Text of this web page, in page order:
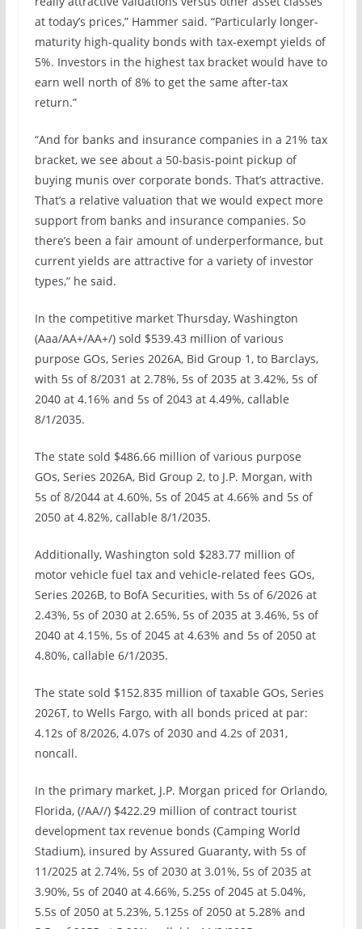
at today’s prices,” Hammer said. “Particularly longer-
maturity high-quality bonds with tax-exempt yields of
5%. Investors in the highest tax bracket would have to
earn well north of 8% to get the same after-tax
return.”
“And for banks and insurance companies in a 21% tax
bracket, we see about a 50-basis-point pickup of
buying munis over corporate bonds. That’s attractive.
That’s a relative valuation that we would expect more
support from banks and insurance companies. So
there’s been a fair amount of underperformance, but
current yields are attractive for a variety of investor
types,” he said.
In the competitive market Thursday, Washington
(Aaa/AA+/AA+/) sold $539.43 million of various
purpose GOs, Series 2026A, Bid Group 1, to Barclays,
with 5s of 8/2031 at 2.78%, 5s of 2035 at 3.42%, 5s of
2040 at 4.16% and 5s of 2043 at 4.49%, callable
8/1/2035.
The state sold $486.66 million of various purpose
GOs, Series 2026A, Bid Group 2, to J.P. Morgan, with
5s of 8/2044 at 4.60%, 5s of 2045 at 4.66% and 5s of
2050 at 4.82%, callable 8/1/2035.
Additionally, Washington sold $283.77 million of
motor vehicle fuel tax and vehicle-related fees GOs,
Series 2026B, to BofA Securities, with 5s of 6/2026 at
2.43%, 5s of 2030 at 2.65%, 5s of 2035 at 3.46%, 5s of
2040 at 4.15%, 5s of 2045 at 4.63% and 5s of 2050 at
4.80%, callable 6/1/2035.
The state sold $152.835 million of taxable GOs, Series
2026T, to Wells Fargo, with all bonds priced at par:
4.12s of 8/2026, 4.07s of 2030 and 4.2s of 2031,
noncall.
In the primary market, J.P. Morgan priced for Orlando,
Florida, (/AA//) $422.29 million of contract tourist
development tax revenue bonds (Camping World
Stadium), insured by Assured Guaranty, with 5s of
11/2025 at 2.74%, 5s of 2030 at 3.01%, 5s of 2035 at
3.90%, 5s of 2040 at 4.66%, 5.25s of 2045 at 5.04%,
5.5s of 2050 at 5.23%, 5.125s of 2050 at 5.28% and